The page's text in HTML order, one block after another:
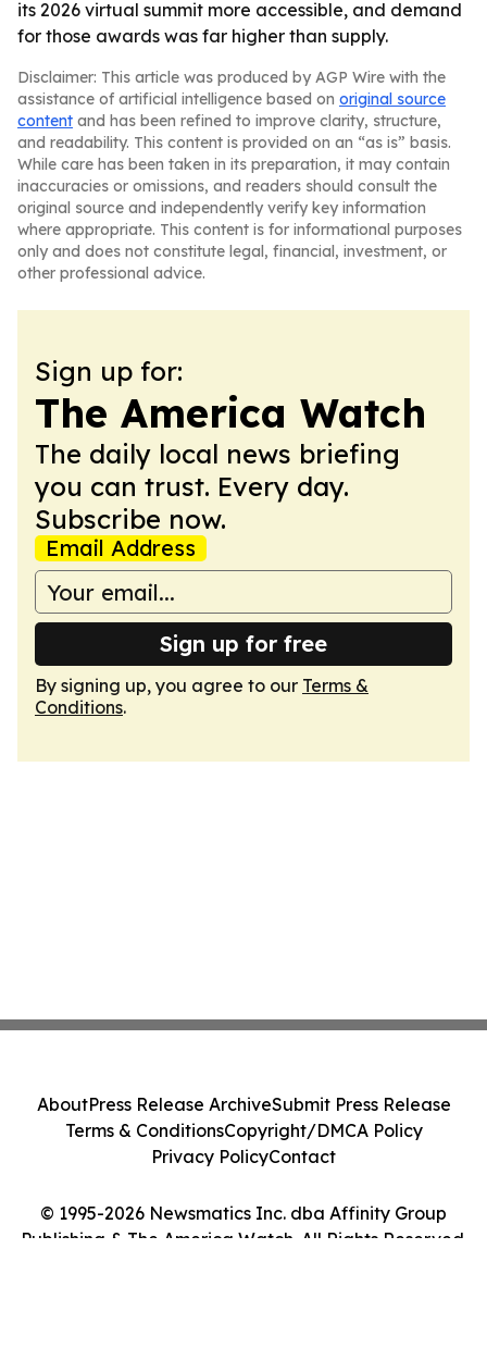
its 2026 virtual summit more accessible, and demand
for those awards was far higher than supply.
Disclaimer: This article was produced by AGP Wire with the
assistance of artificial intelligence based on original source
content and has been refined to improve clarity, structure,
and readability. This content is provided on an “as is” basis.
While care has been taken in its preparation, it may contain
inaccuracies or omissions, and readers should consult the
original source and independently verify key information
where appropriate. This content is for informational purposes
only and does not constitute legal, financial, investment, or
other professional advice.
Sign up for:
The America Watch
The daily local news briefing
you can trust. Every day.
Subscribe now.
Email Address
Sign up for free
By signing up, you agree to our Terms &
Conditions.
© 1995-2026 Newsmatics Inc. dba Affinity Group
Publishing & The America Watch. All Rights Reserved.
AboutPress Release ArchiveSubmit Press Release
Terms & ConditionsCopyright/DMCA Policy
Privacy PolicyContact